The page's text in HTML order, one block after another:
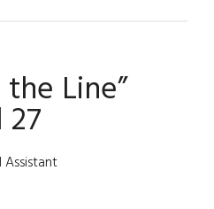
Line”
Assistant